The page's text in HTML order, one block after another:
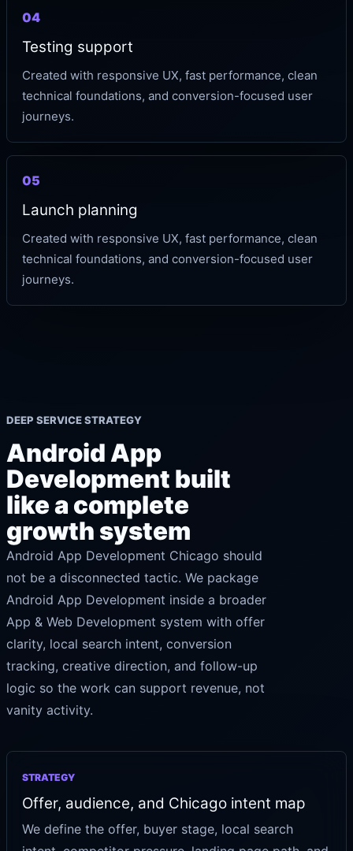
04
Testing support
Created with responsive UX, fast performance, clean
technical foundations, and conversion-focused user
journeys.
05
Launch planning
Created with responsive UX, fast performance, clean
technical foundations, and conversion-focused user
journeys.
DEEP SERVICE STRATEGY
Android App
Development built
like a complete
growth system
Android App Development Chicago should
not be a disconnected tactic. We package
Android App Development inside a broader
App & Web Development system with offer
clarity, local search intent, conversion
tracking, creative direction, and follow-up
logic so the work can support revenue, not
vanity activity.
STRATEGY
Offer, audience, and Chicago intent map
We define the offer, buyer stage, local search